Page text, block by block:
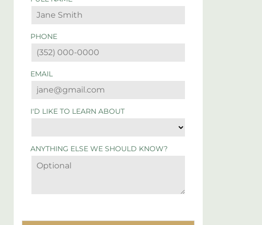
PHONE
EMAIL
I'D LIKE TO LEARN ABOUT
ANYTHING ELSE WE SHOULD KNOW?